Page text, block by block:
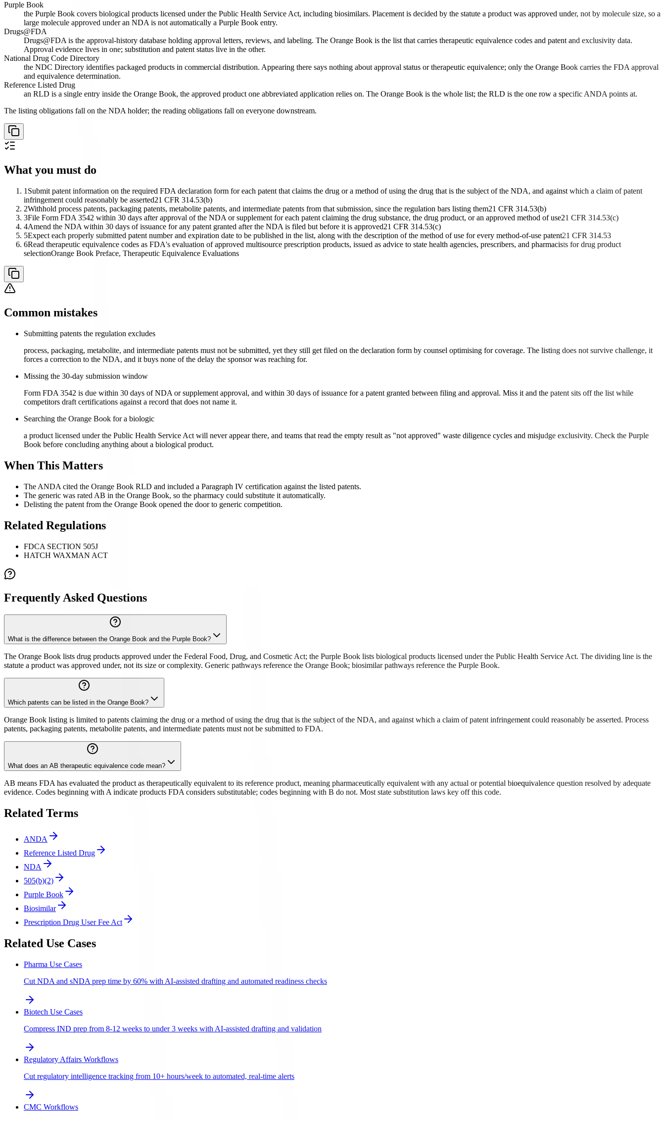
Purple Book
the Purple Book covers biological products licensed under the Public Health Service Act, including biosimilars. Placement is decided by the statute a product was approved under, not by molecule size, so a
large molecule approved under an NDA is not automatically a Purple Book entry.
Drugs@FDA
Drugs@FDA is the approval-history database holding approval letters, reviews, and labeling. The Orange Book is the list that carries therapeutic equivalence codes and patent and exclusivity data.
Approval evidence lives in one; substitution and patent status live in the other.
National Drug Code Directory
the NDC Directory identifies packaged products in commercial distribution. Appearing there says nothing about approval status or therapeutic equivalence; only the Orange Book carries the FDA approval
and equivalence determination.
Reference Listed Drug
an RLD is a single entry inside the Orange Book, the approved product one abbreviated application relies on. The Orange Book is the whole list; the RLD is the one row a specific ANDA points at.
The listing obligations fall on the NDA holder; the reading obligations fall on everyone downstream.
What you must do
1 Submit patent information on the required FDA declaration form for each patent that claims the drug or a method of using the drug that is the subject of the NDA, and against which a claim of patent
infringement could reasonably be asserted21 CFR 314.53(b)
2Withhold process patents, packaging patents, metabolite patents, and intermediate patents from that submission, since the regulation bars listing them21 CFR 314.53(b)
3File Form FDA 3542 within 30 days after approval of the NDA or supplement for each patent claiming the drug substance, the drug product, or an approved method of use21 CFR 314.53(c)
4Amend the NDA within 30 days of issuance for any patent granted after the NDA is filed but before it is approved21 CFR 314.53(c)
5Expect each properly submitted patent number and expiration date to be published in the list, along with the description of the method of use for every method-of-use patent21 CFR 314.53
6Read therapeutic equivalence codes as FDA's evaluation of approved multisource prescription products, issued as advice to state health agencies, prescribers, and pharmacists for drug product
selectionOrange Book Preface, Therapeutic Equivalence Evaluations
Common mistakes
Submitting patents the regulation excludes
process, packaging, metabolite, and intermediate patents must not be submitted, yet they still get filed on the declaration form by counsel optimising for coverage. The listing does not survive challenge, it
forces a correction to the NDA, and it buys none of the delay the sponsor was reaching for.
Missing the 30-day submission window
Form FDA 3542 is due within 30 days of NDA or supplement approval, and within 30 days of issuance for a patent granted between filing and approval. Miss it and the patent sits off the list while
competitors draft certifications against a record that does not name it.
Searching the Orange Book for a biologic
a product licensed under the Public Health Service Act will never appear there, and teams that read the empty result as "not approved" waste diligence cycles and misjudge exclusivity. Check the Purple
Book before concluding anything about a biological product.
When This Matters
The ANDA cited the Orange Book RLD and included a Paragraph IV certification against the listed patents.
The generic was rated AB in the Orange Book, so the pharmacy could substitute it automatically.
Delisting the patent from the Orange Book opened the door to generic competition.
Related Regulations
FDCA SECTION 505J
HATCH WAXMAN ACT
Frequently Asked Questions
What is the difference between the Orange Book and the Purple Book?
The Orange Book lists drug products approved under the Federal Food, Drug, and Cosmetic Act; the Purple Book lists biological products licensed under the Public Health Service Act. The dividing line is the
statute a product was approved under, not its size or complexity. Generic pathways reference the Orange Book; biosimilar pathways reference the Purple Book.
Which patents can be listed in the Orange Book?
Orange Book listing is limited to patents claiming the drug or a method of using the drug that is the subject of the NDA, and against which a claim of patent infringement could reasonably be asserted. Process
patents, packaging patents, metabolite patents, and intermediate patents must not be submitted to FDA.
What does an AB therapeutic equivalence code mean?
AB means FDA has evaluated the product as therapeutically equivalent to its reference product, meaning pharmaceutically equivalent with any actual or potential bioequivalence question resolved by adequate
evidence. Codes beginning with A indicate products FDA considers substitutable; codes beginning with B do not. Most state substitution laws key off this code.
Related Terms
ANDA
Reference Listed Drug
NDA
505(b)(2)
Purple Book
Biosimilar
Prescription Drug User Fee Act
Related Use Cases
Pharma Use Cases
Cut NDA and sNDA prep time by 60% with AI-assisted drafting and automated readiness checks
Biotech Use Cases
Compress IND prep from 8-12 weeks to under 3 weeks with AI-assisted drafting and validation
Regulatory Affairs Workflows
Cut regulatory intelligence tracking from 10+ hours/week to automated, real-time alerts
CMC Workflows